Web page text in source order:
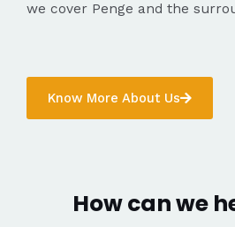
we cover Penge and the
Know More About Us
How can we